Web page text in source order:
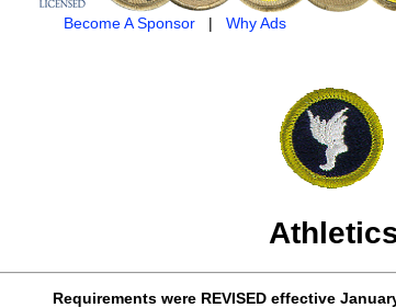
Become A Sponsor| Why Ads
Requirements were REVISEDeffective